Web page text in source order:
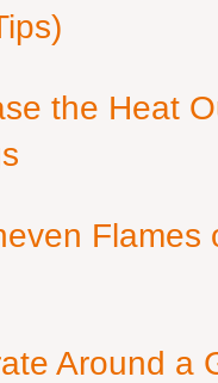
the Heat
Flames
Around